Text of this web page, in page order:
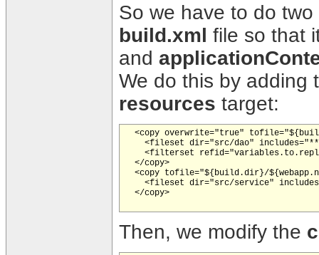
So we have to do
build.xml file so that
and
We do this by adding
resources target:
<copy overwrite="true"
<fileset dir="src/dao"
<filterset
  </copy>
<copy tofile="${build.dir}/
<fileset dir="src/service"
  </copy>
Then, we modify the